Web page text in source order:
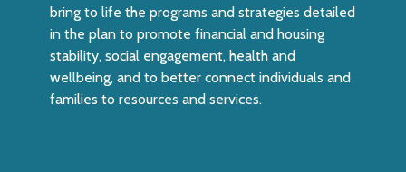
bring to life the programs and strategies detailed
in the plan to promote financial and housing
stability, social engagement, health and
wellbeing, and to better connect individuals and
families to resources and services.